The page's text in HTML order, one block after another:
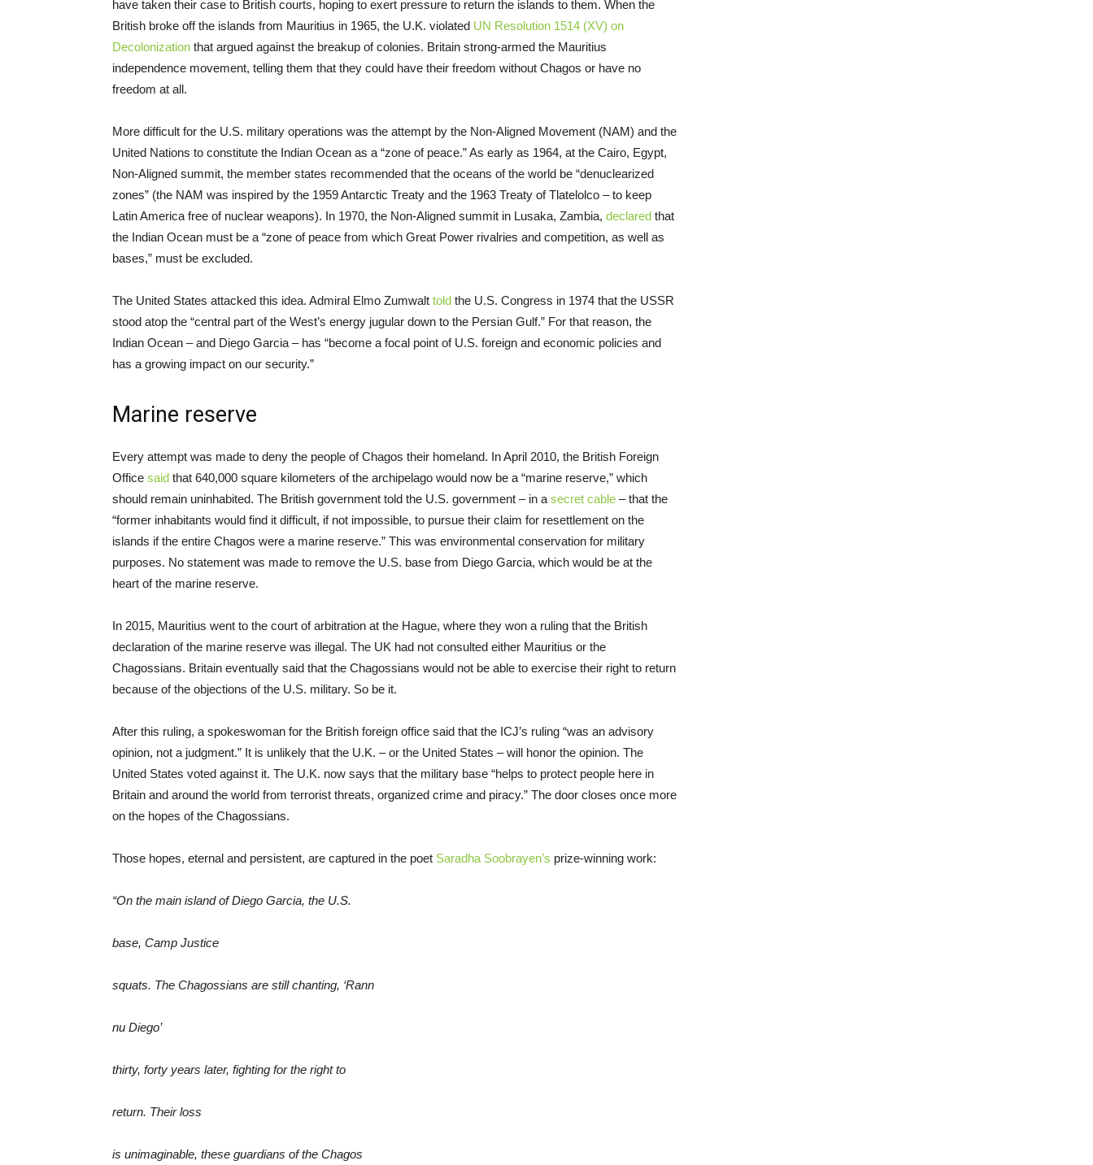
have taken their case to British courts, hoping to exert pressure to return the islands to them. When the
British broke off the islands from Mauritius in 1965, the U.K. violated UN Resolution 1514 (XV) on
Decolonization that argued against the breakup of colonies. Britain strong-armed the Mauritius
independence movement, telling them that they could have their freedom without Chagos or have no
freedom at all.
More difficult for the U.S. military operations was the attempt by the Non-Aligned Movement (NAM) and the
United Nations to constitute the Indian Ocean as a “zone of peace.” As early as 1964, at the Cairo, Egypt,
Non-Aligned summit, the member states recommended that the oceans of the world be “denuclearized
zones” (the NAM was inspired by the 1959 Antarctic Treaty and the 1963 Treaty of Tlatelolco – to keep
Latin America free of nuclear weapons). In 1970, the Non-Aligned summit in Lusaka, Zambia, declared that
the Indian Ocean must be a “zone of peace from which Great Power rivalries and competition, as well as
bases,” must be excluded.
The United States attacked this idea. Admiral Elmo Zumwalt told the U.S. Congress in 1974 that the USSR
stood atop the “central part of the West’s energy jugular down to the Persian Gulf.” For that reason, the
Indian Ocean – and Diego Garcia – has “become a focal point of U.S. foreign and economic policies and
has a growing impact on our security.”
Marine reserve
Every attempt was made to deny the people of Chagos their homeland. In April 2010, the British Foreign
Office said that 640,000 square kilometers of the archipelago would now be a “marine reserve,” which
should remain uninhabited. The British government told the U.S. government – in a secret cable – that the
“former inhabitants would find it difficult, if not impossible, to pursue their claim for resettlement on the
islands if the entire Chagos were a marine reserve.” This was environmental conservation for military
purposes. No statement was made to remove the U.S. base from Diego Garcia, which would be at the
heart of the marine reserve.
In 2015, Mauritius went to the court of arbitration at the Hague, where they won a ruling that the British
declaration of the marine reserve was illegal. The UK had not consulted either Mauritius or the
Chagossians. Britain eventually said that the Chagossians would not be able to exercise their right to return
because of the objections of the U.S. military. So be it.
After this ruling, a spokeswoman for the British foreign office said that the ICJ’s ruling “was an advisory
opinion, not a judgment.” It is unlikely that the U.K. – or the United States – will honor the opinion. The
United States voted against it. The U.K. now says that the military base “helps to protect people here in
Britain and around the world from terrorist threats, organized crime and piracy.” The door closes once more
on the hopes of the Chagossians.
Those hopes, eternal and persistent, are captured in the poet Saradha Soobrayen’s prize-winning work:
“On the main island of Diego Garcia, the U.S.
base, Camp Justice
squats. The Chagossians are still chanting, ‘Rann
nu Diego’
thirty, forty years later, fighting for the right to
return. Their loss
is unimaginable, these guardians of the Chagos